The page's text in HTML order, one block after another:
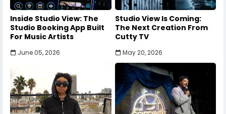
Inside Studio View: The
Studio Booking App Built
For Music Artists
June 05, 2026
Studio View Is Coming:
The Next Creation From
Cutty TV
May 20, 2026